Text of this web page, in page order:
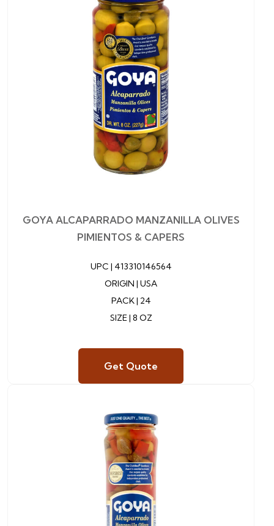
GOYA ALCAPARRADO MANZANILLA OLIVES
PIMIENTOS & CAPERS
UPC | 413310146564
ORIGIN | USA
PACK | 24
SIZE | 8 OZ
Get Quote